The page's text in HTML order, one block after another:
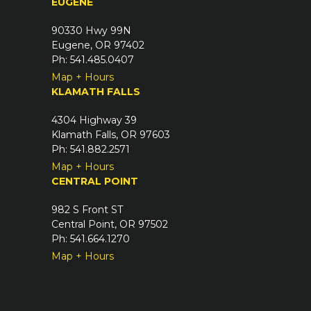
e
d
)
90330 Hwy 99N
Eugene, OR 97402
Ph: 541.485.0407
Map + Hours
KLAMATH FALLS
4304 Highway 39
Klamath Falls, OR 97603
Ph: 541.882.2571
Map + Hours
CENTRAL POINT
982 S Front ST
Central Point, OR 97502
Ph: 541.664.1270
Map + Hours